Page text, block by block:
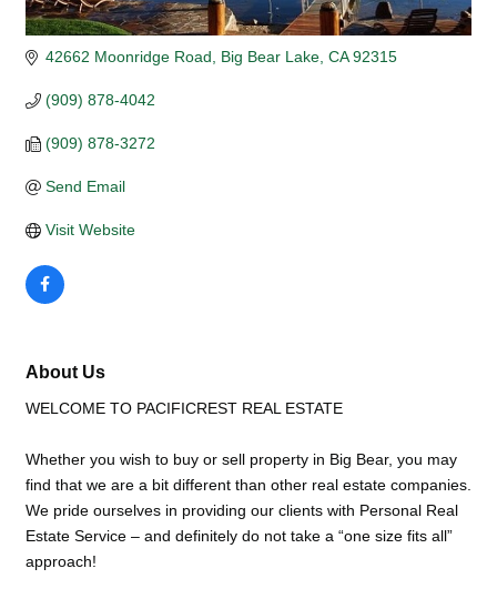
42662 Moonridge Road Big Bear Lake CA 92315
(909) 878-4042
(909) 878-3272
Send Email
Visit Website
About Us
WELCOME TO PACIFICREST REAL ESTATE
Whether you wish to buy or sell property in Big Bear, you may
find that we are a bit different than other real estate companies.
We pride ourselves in providing our clients with Personal Real
Estate Service – and definitely do not take a “one size fits all”
approach!